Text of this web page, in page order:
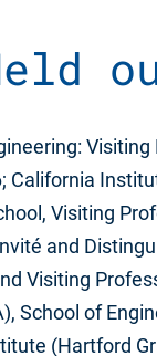
California
Visiting
and
Visiting
School of
(Hartford